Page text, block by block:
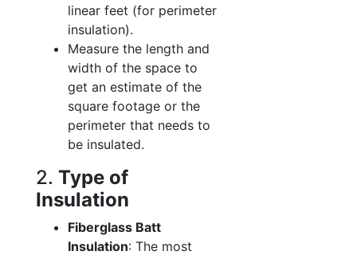
linear feet (for perimeter
insulation).
Measure the length and
width of the space to
get an estimate of the
square footage or the
perimeter that needs to
be insulated.
2. Type of
Insulation
Fiberglass Batt
Insulation: The most